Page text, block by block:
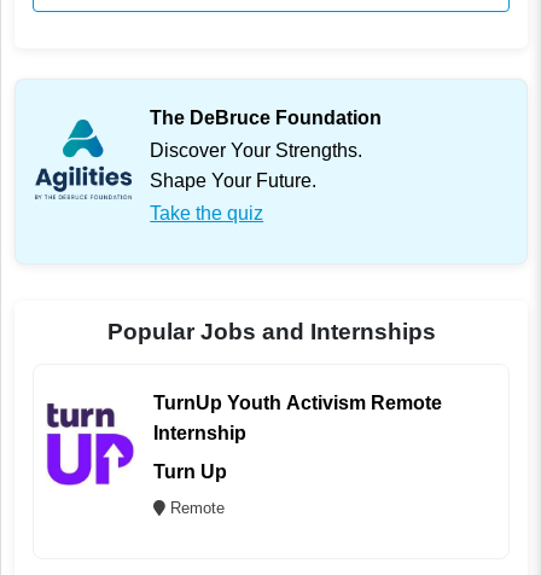
The DeBruce Foundation
Discover Your Strengths.
Shape Your Future.
Take the quiz
Popular Jobs and Internships
TurnUp Youth Activism Remote
Internship
Turn Up
Remote